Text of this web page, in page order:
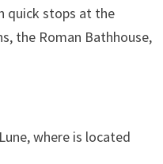
quick stops at the
the Roman Bathhouse,
where is located